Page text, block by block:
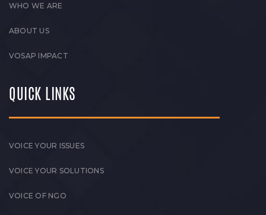
WHO WE ARE
ABOUT US
VOSAP IMPACT
QUICK LINKS
VOICE YOUR ISSUES
VOICE YOUR SOLUTIONS
VOICE OF NGO